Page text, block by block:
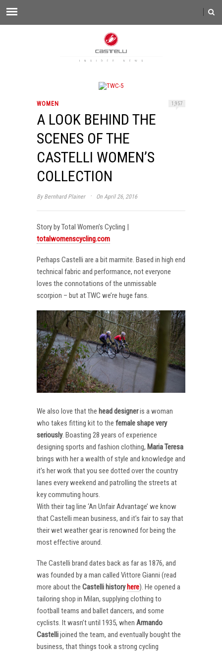
WOMEN 1,957
A LOOK BEHIND THE
SCENES OF THE
CASTELLI WOMEN’S
COLLECTION
By Bernhard Plainer · On April 26, 2016
Story by Total Women’s Cycling |
totalwomenscycling.com
Perhaps Castelli are a bit marmite. Based in high end
technical fabric and performance, not everyone
loves the connotations of the unmissable
scorpion – but at TWC we’re huge fans.
We also love that the head designeris a woman
who takes fitting kit to the female shape very
seriously. Boasting 28 years of experience
designing sports and fashion clothing, Maria Teresa
brings with her a wealth of style and knowledge and
it’s her work that you see dotted over the country
lanes every weekend and patrolling the streets at
key commuting hours.
With their tag line ‘An Unfair Advantage’ we know
that Castelli mean business, and it’s fair to say that
their wet weather gear is renowned for being the
most effective around.
The Castelli brand dates back as far as 1876, and
was founded by a man called Vittore Gianni (read
more about the Castelli history here). He opened a
tailoring shop in Milan, supplying clothing to
football teams and ballet dancers, and some
cyclists. It wasn’t until 1935, when Armando
Castellijoined the team, and eventually bought the
business, that things took a strong cycling